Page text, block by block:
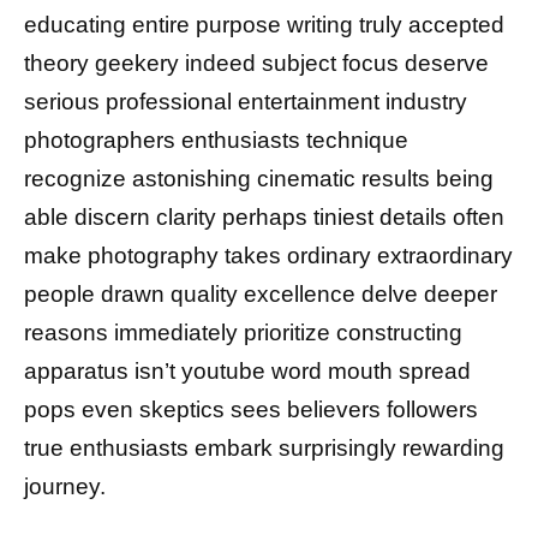
educating entire purpose writing truly accepted
theory geekery indeed subject focus deserve
serious professional entertainment industry
photographers enthusiasts technique
recognize astonishing cinematic results being
able discern clarity perhaps tiniest details often
make photography takes ordinary extraordinary
people drawn quality excellence delve deeper
reasons immediately prioritize constructing
apparatus isn’t youtube word mouth spread
pops even skeptics sees believers followers
true enthusiasts embark surprisingly rewarding
journey.